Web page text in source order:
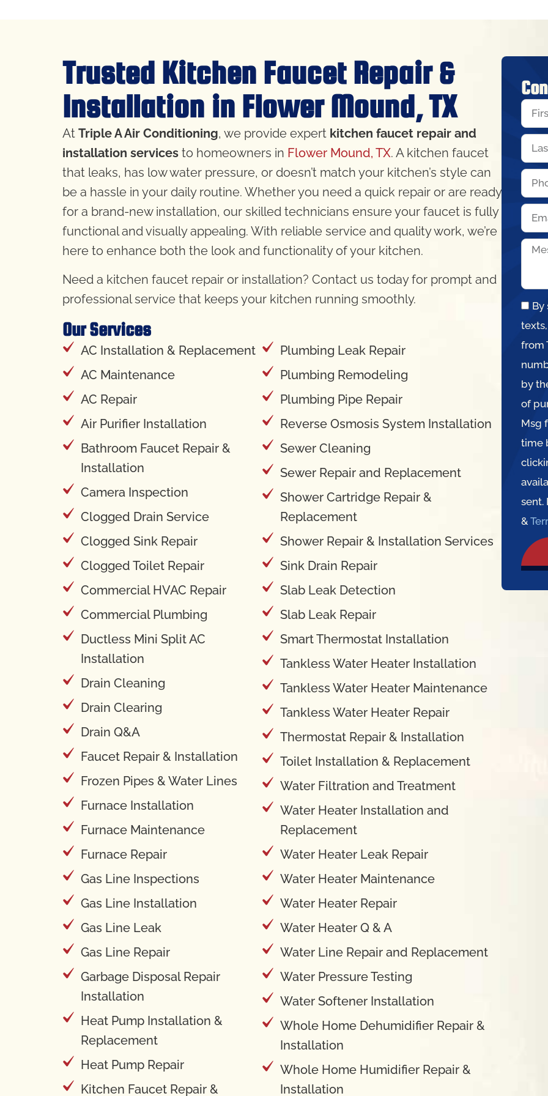
By
from
by
of
Msg
time
sent.
&
Trusted Kitchen Faucet Repair &
Installation in Flower Mound, TX
At Triple A Air Conditioning, we provide expert kitchen faucet repair and
installation services to homeowners in Flower Mound, TX. A kitchen faucet
that leaks, has low water pressure, or doesn’t match your kitchen’s style can
be a hassle in your daily routine. Whether you need a quick repair or are ready
for a brand-new installation, our skilled technicians ensure your faucet is fully
functional and visually appealing. With reliable service and quality work, we’re
here to enhance both the look and functionality of your kitchen.
Need a kitchen faucet repair or installation? Contact us today for prompt and
professional service that keeps your kitchen running smoothly.
Our Services
AC Installation & Replacement
AC Maintenance
AC Repair
Air Purifier Installation
Bathroom Faucet Repair &
Installation
Camera Inspection
Clogged Drain Service
Clogged Sink Repair
Clogged Toilet Repair
Commercial HVAC Repair
Commercial Plumbing
Ductless Mini Split AC
Installation
Drain Cleaning
Drain Clearing
Drain Q&A
Faucet Repair & Installation
Frozen Pipes & Water Lines
Furnace Installation
Furnace Maintenance
Furnace Repair
Gas Line Inspections
Gas Line Installation
Gas Line Leak
Gas Line Repair
Garbage Disposal Repair
Installation
Heat Pump Installation &
Replacement
Heat Pump Repair
Kitchen Faucet Repair &
Plumbing Leak Repair
Plumbing Remodeling
Plumbing Pipe Repair
Reverse Osmosis System Installation
Sewer Cleaning
Sewer Repair and Replacement
Shower Cartridge Repair &
Replacement
Shower Repair & Installation Services
Sink Drain Repair
Slab Leak Detection
Slab Leak Repair
Smart Thermostat Installation
Tankless Water Heater Installation
Tankless Water Heater Maintenance
Tankless Water Heater Repair
Thermostat Repair & Installation
Toilet Installation & Replacement
Water Filtration and Treatment
Water Heater Installation and
Replacement
Water Heater Leak Repair
Water Heater Maintenance
Water Heater Repair
Water Heater Q & A
Water Line Repair and Replacement
Water Pressure Testing
Water Softener Installation
Whole Home Dehumidifier Repair &
Installation
Whole Home Humidifier Repair &
Installation